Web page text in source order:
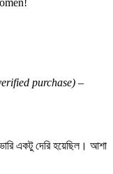
purchase) –
একটু দেরি হয়েছিল। আশা